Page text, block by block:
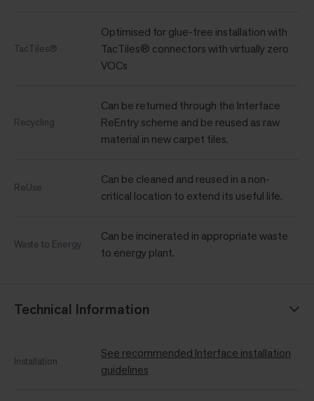
TacTiles®
Optimised for glue-free installation with
TacTiles® connectors with virtually zero
VOCs
Recycling
Can be returned through the Interface
ReEntry scheme and be reused as raw
material in new carpet tiles.
ReUse
Can be cleaned and reused in a non-
critical location to extend its useful life.
Waste to Energy
Can be incinerated in appropriate waste
to energy plant.
Technical Information
Installation
See recommended Interface installation
guidelines